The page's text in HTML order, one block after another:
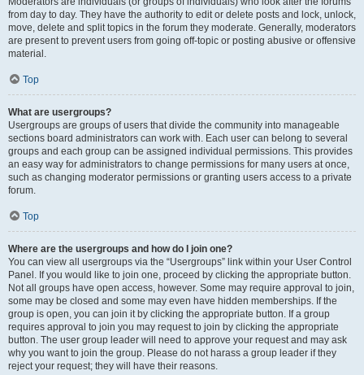
from day to day. They have the authority to edit or delete posts and lock, unlock,
move, delete and split topics in the forum they moderate. Generally, moderators
are present to prevent users from going off-topic or posting abusive or offensive
material.
Top
What are usergroups?
Usergroups are groups of users that divide the community into manageable
sections board administrators can work with. Each user can belong to several
groups and each group can be assigned individual permissions. This provides
an easy way for administrators to change permissions for many users at once,
such as changing moderator permissions or granting users access to a private
forum.
Top
Where are the usergroups and how do I join one?
You can view all usergroups via the “Usergroups” link within your User Control
Panel. If you would like to join one, proceed by clicking the appropriate button.
Not all groups have open access, however. Some may require approval to join,
some may be closed and some may even have hidden memberships. If the
group is open, you can join it by clicking the appropriate button. If a group
requires approval to join you may request to join by clicking the appropriate
button. The user group leader will need to approve your request and may ask
why you want to join the group. Please do not harass a group leader if they
reject your request; they will have their reasons.